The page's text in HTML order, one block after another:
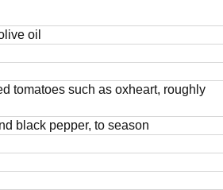
oil
tomatoes such as oxheart, roughly
black pepper, to season